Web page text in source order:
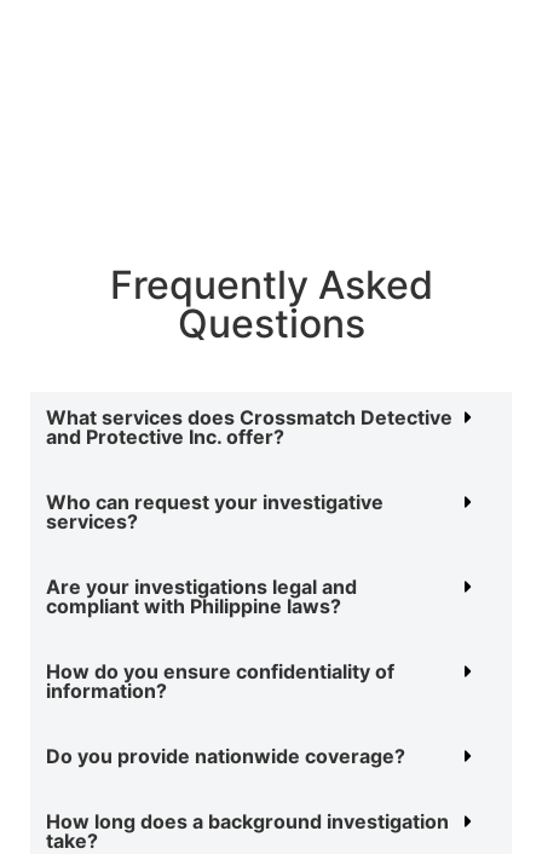
Frequently Asked
Questions
What services does Crossmatch Detective
and Protective Inc. offer?
Who can request your investigative
services?
Are your investigations legal and
compliant with Philippine laws?
How do you ensure confidentiality of
information?
Do you provide nationwide coverage?
How long does a background investigation
take?